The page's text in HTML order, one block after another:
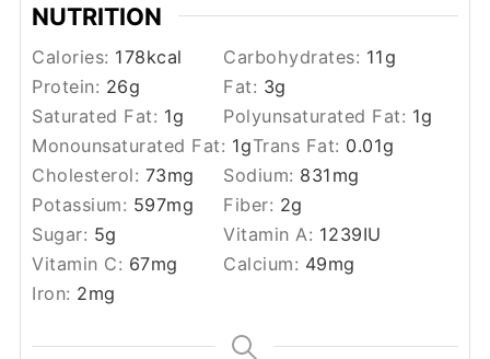
NUTRITION
Calories: 178kcal Carbohydrates: 11g
Protein: 26g Fat: 3g
Saturated Fat: 1g Polyunsaturated Fat: 1g
Monounsaturated Fat: 1gTrans Fat: 0.01g
Cholesterol: 73mg Sodium: 831 mg
Potassium: 597mg Fiber: 2g
Sugar: 5g Vitamin A: 1239IU
Vitamin C: 67mg Calcium: 49mg
Iron: 2mg